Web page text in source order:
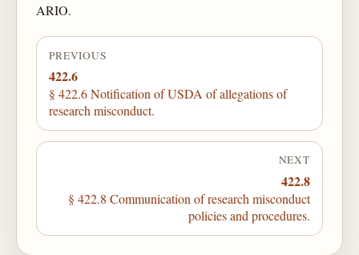
ARIO.
PREVIOUS
422.6
§ 422.6 Notification of USDA of allegations of
research misconduct.
NEXT
422.8
§ 422.8 Communication of research misconduct
policies and procedures.